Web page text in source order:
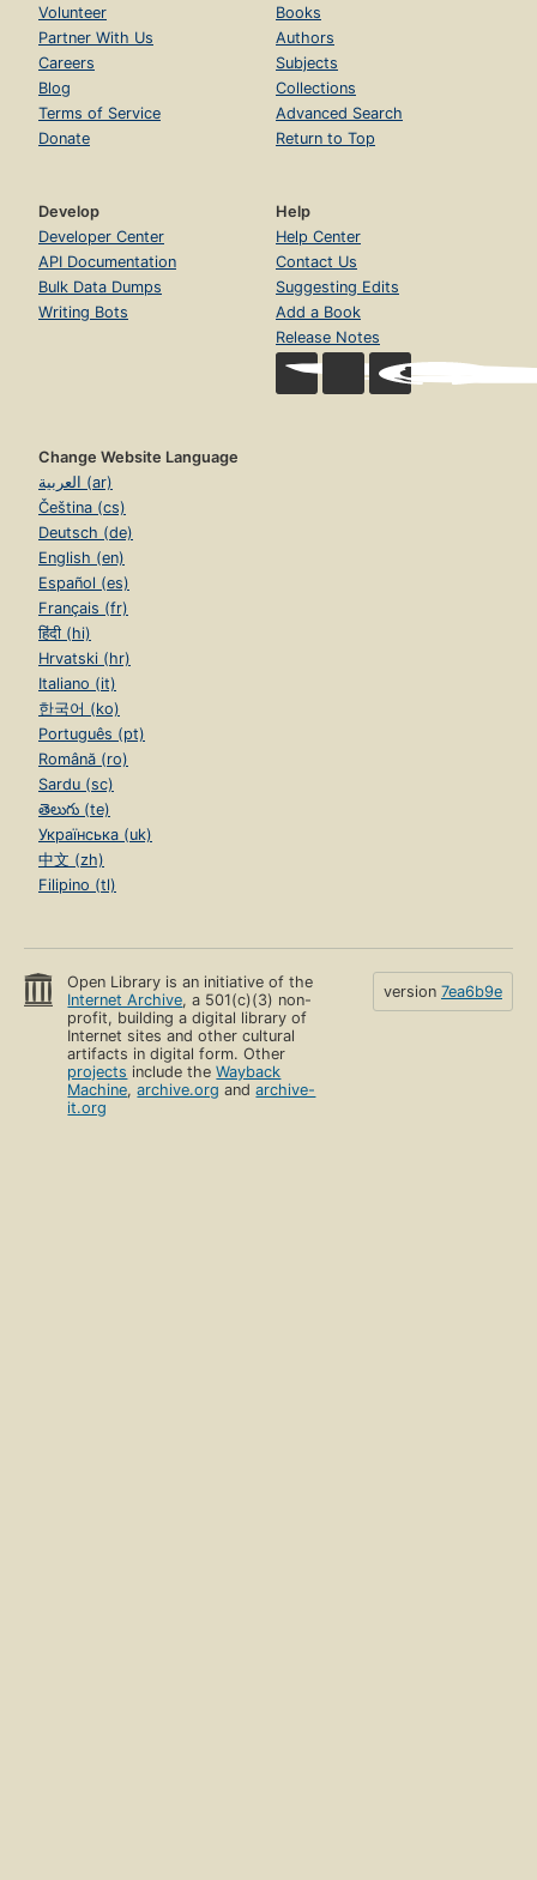
Volunteer
Partner With Us
Careers
Blog
Terms of Service
Donate
Books
Authors
Subjects
Collections
Advanced Search
Return to Top
Develop
Developer Center
API Documentation
Bulk Data Dumps
Writing Bots
Help
Help Center
Contact Us
Suggesting Edits
Add a Book
Release Notes
Change Website Language
العربية (ar)
Čeština (cs)
Deutsch (de)
English (en)
Español (es)
Français (fr)
हिंदी (hi)
Hrvatski (hr)
Italiano (it)
한국어 (ko)
Português (pt)
Română (ro)
Sardu (sc)
తెలుగు (te)
Українська (uk)
中文 (zh)
Filipino (tl)
Open Library is an initiative of the
Internet Archive, a 501(c)(3) non-
profit, building a digital library of
Internet sites and other cultural
artifacts in digital form. Other
projects include theWayback
Machine,archive.org andarchive-
it.org
version 7ea6b9e